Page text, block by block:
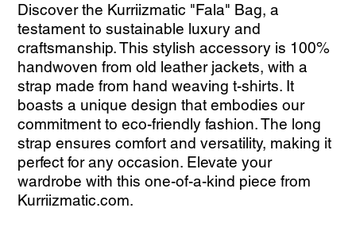
Discover the Kurriizmatic "Fala" Bag, a
testament to sustainable luxury and
craftsmanship. This stylish accessory is 100%
handwoven from old leather jackets, with a
strap made from hand weaving t-shirts. It
boasts a unique design that embodies our
commitment to eco-friendly fashion. The long
strap ensures comfort and versatility, making it
perfect for any occasion. Elevate your
wardrobe with this one-of-a-kind piece from
Kurriizmatic.com.